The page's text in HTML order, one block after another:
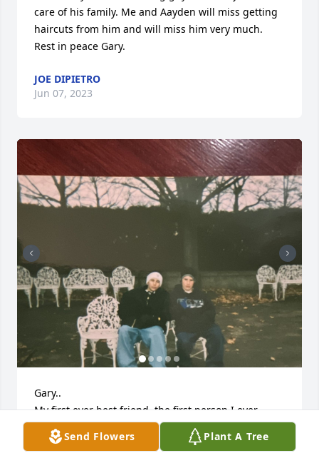
Send Flowers Plant A Tree
care of his family. Me and Aayden will miss getting
haircuts from him and will miss him very much.
Rest in peace Gary.
JOE DIPIETRO
Jun 07, 2023
Gary..
My first ever best friend, the first person I ever
looked up to and wanted to be just like, my first
cousin.